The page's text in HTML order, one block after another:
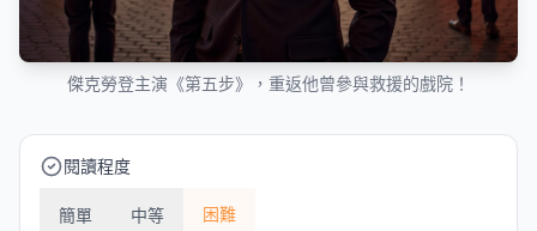
傑克勞登主演《第五步》，重返他曾參與救援的戲院！
閱讀程度
簡單 中等 困難